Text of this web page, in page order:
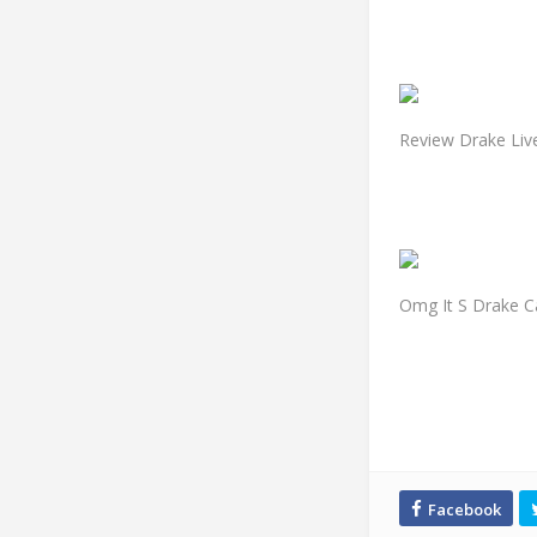
Review Drake
Omg It S Drake